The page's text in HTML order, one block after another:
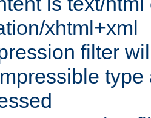
xhtml+xml
filter